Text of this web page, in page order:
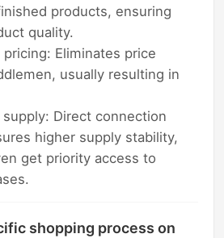
products, ensuring
quality.
Eliminates price
usually resulting in
Direct connection
higher supply stability,
get priority access to
shopping process on